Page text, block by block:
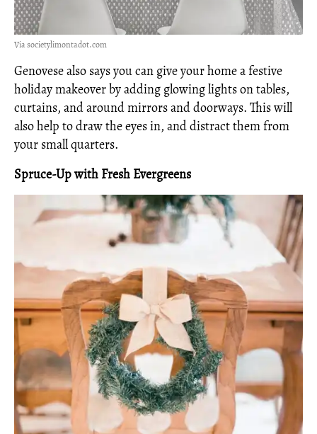
Via societylimontadot.com
Genovese also says you can give your home a festive
holiday makeover by adding glowing lights on tables,
curtains, and around mirrors and doorways. This will
also help to draw the eyes in, and distract them from
your small quarters.
Spruce-Up with Fresh Evergreens